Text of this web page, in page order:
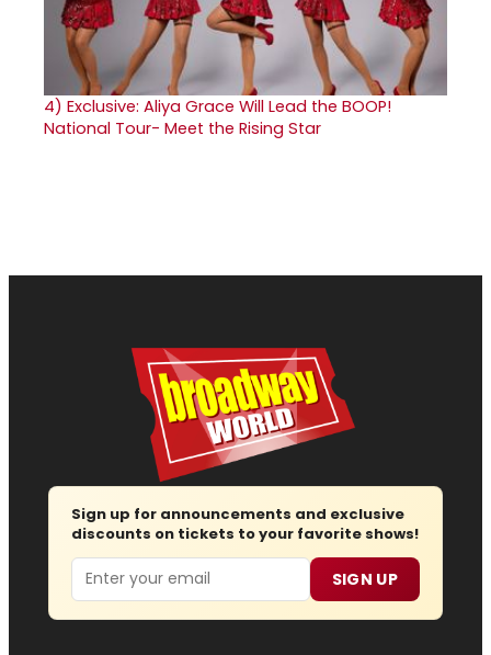
4) Exclusive: Aliya Grace Will Lead the BOOP!
National Tour- Meet the Rising Star
Sign up for announcements and exclusive
discounts on tickets to your favorite shows!
Email SIGN UP